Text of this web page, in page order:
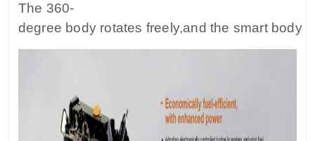
The 360-
degree body rotates freely,and the smart body